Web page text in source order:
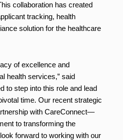
collaboration has created
tracking, health
solution for the healthcare
of excellence and
health services,” said
to step into this role and lead
time. Our recent strategic
with CareConnect—
to transforming the
forward to working with our